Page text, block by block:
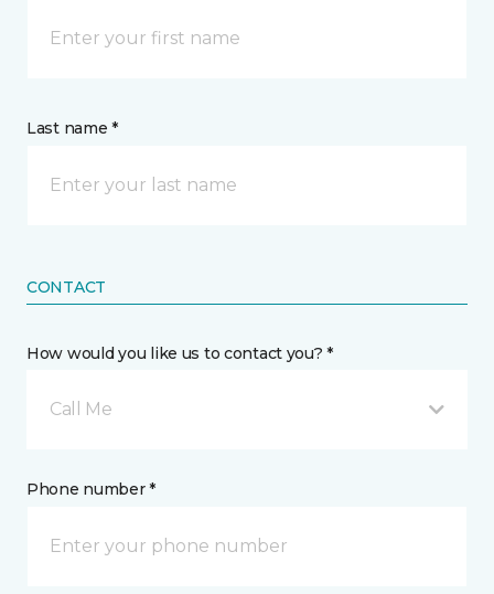
Last name *
CONTACT
How would you like us to contact you? *
Call Me
Phone number *